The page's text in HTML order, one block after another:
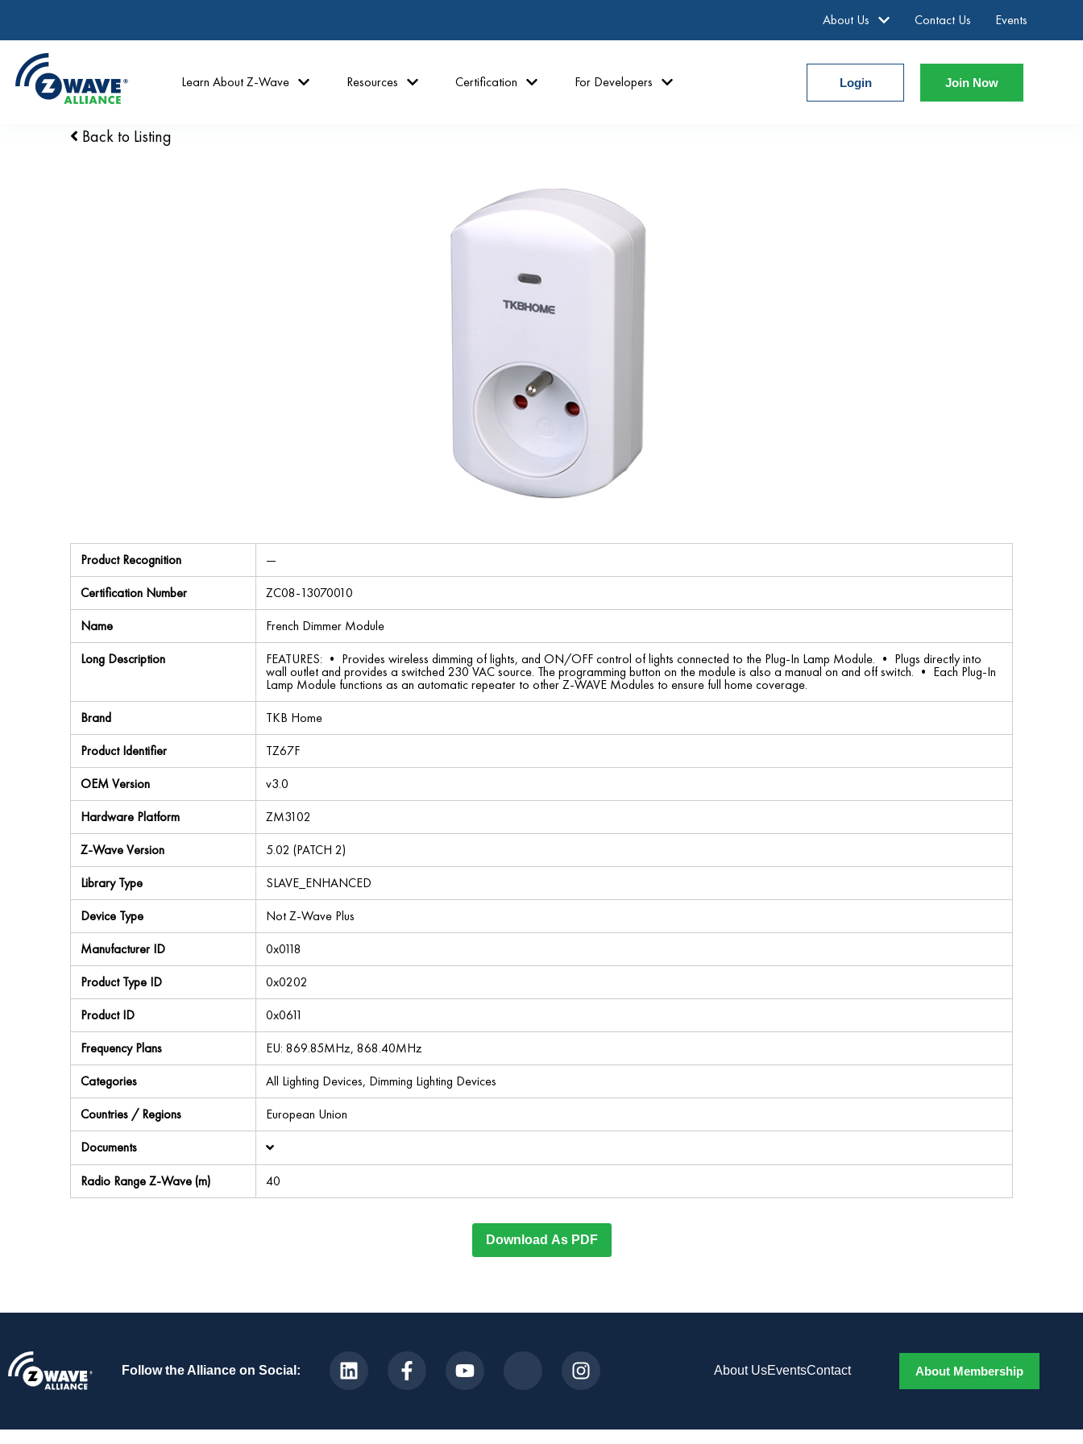
About Us Contact Us Events
Learn About Z-Wave Resources Certification For Developers Login Join Now
Back to Listing
Product Recognition
—
Certification Number
ZC08-13070010
Name
French Dimmer Module
Long Description
FEATURES: • Provides wireless dimming of lights, and ON/OFF control of lights connected to the Plug-In Lamp Module. • Plugs directly into
wall outlet and provides a switched 230 VAC source. The programming button on the module is also a manual on and off switch. • Each Plug-In
Lamp Module functions as an automatic repeater to other Z-WAVE Modules to ensure full home coverage.
Brand
TKB Home
Product Identifier
TZ67F
OEM Version
v3.0
Hardware Platform
ZM3102
Z-Wave Version
5.02 (PATCH 2)
Library Type
SLAVE_ENHANCED
Device Type
Not Z-Wave Plus
Manufacturer ID
0x0118
Product Type ID
0x0202
Product ID
0x0611
Frequency Plans
EU: 869.85MHz, 868.40MHz
Categories
All Lighting Devices, Dimming Lighting Devices
Countries / Regions
European Union
Documents
Radio Range Z-Wave (m)
40
Download As PDF
Follow the Alliance on Social: About UsEventsContact About Membership